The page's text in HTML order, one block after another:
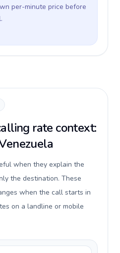
per-minute price before
rate context:
when they explain the
the destination. These
when the call starts in
on a landline or mobile